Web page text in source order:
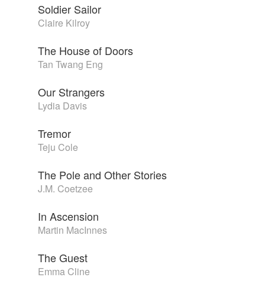
Soldier Sailor
Claire Kilroy
The House of Doors
Tan Twang Eng
Our Strangers
Lydia Davis
Tremor
Teju Cole
The Pole and Other Stories
J.M. Coetzee
In Ascension
Martin MacInnes
The Guest
Emma Cline